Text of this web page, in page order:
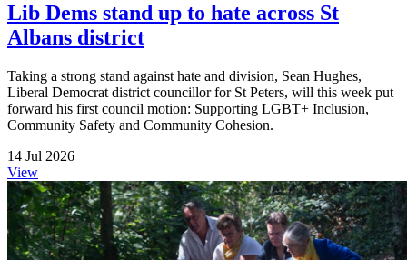
Lib Dems stand up to hate across St
Albans district
Taking a strong stand against hate and division, Sean Hughes,
Liberal Democrat district councillor for St Peters, will this week put
forward his first council motion: Supporting LGBT+ Inclusion,
Community Safety and Community Cohesion.
14 Jul 2026
View